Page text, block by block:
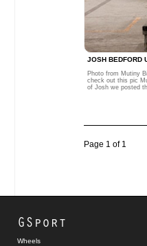
JOSH BEDFORD
Photo from Mutiny
check out this pic
of Josh we posted
Page 1 of 1
GSport
Wheels